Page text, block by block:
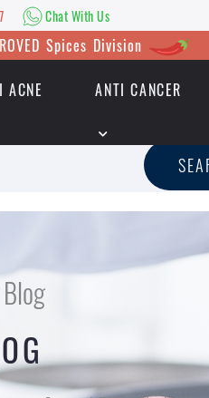
Chat With Us
Spices Division
ACNE ANTI CANCER
| Chat With Us